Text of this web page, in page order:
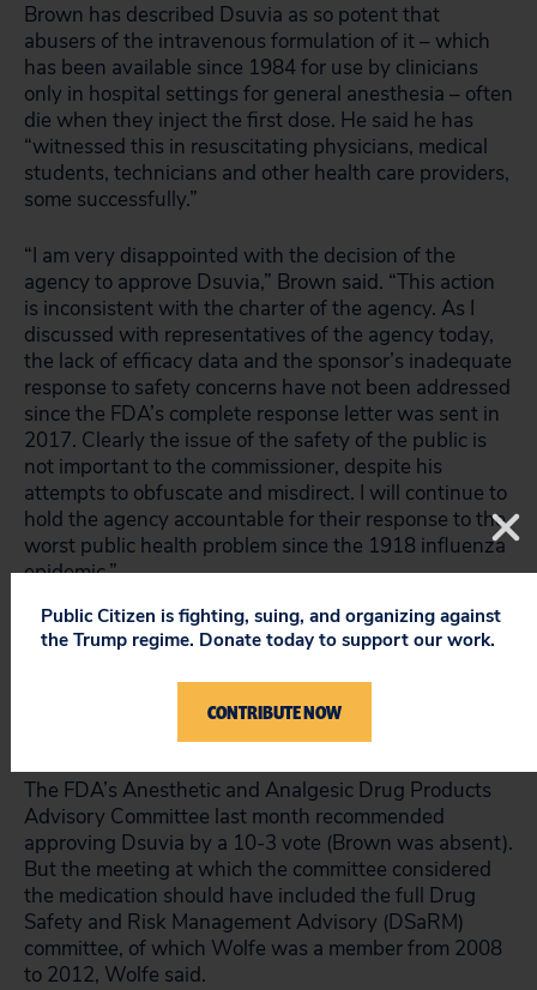
Brown has described Dsuvia as so potent that
abusers of the intravenous formulation of it – which
has been available since 1984 for use by clinicians
only in hospital settings for general anesthesia – often
die when they inject the first dose. He said he has
“witnessed this in resuscitating physicians, medical
students, technicians and other health care providers,
some successfully.”
“I am very disappointed with the decision of the
agency to approve Dsuvia,” Brown said. “This action
is inconsistent with the charter of the agency. As I
discussed with representatives of the agency today,
the lack of efficacy data and the sponsor’s inadequate
response to safety concerns have not been addressed
since the FDA’s complete response letter was sent in
2017. Clearly the issue of the safety of the public is
not important to the commissioner, despite his
attempts to obfuscate and misdirect. I will continue to
hold the agency accountable for their response to the
worst public health problem since the 1918 influenza
epidemic.”
Despite FDA Commissioner Scott Gottlieb’s
misleading statement today that “we routinely seek
advisory committee input on new opioid product
approvals,” the “committee review process was
The FDA’s Anesthetic and Analgesic Drug Products
Advisory Committee last month recommended
approving Dsuvia by a 10-3 vote (Brown was absent).
But the meeting at which the committee considered
the medication should have included the full Drug
Safety and Risk Management Advisory (DSaRM)
committee, of which Wolfe was a member from 2008
to 2012, Wolfe said.
Public Citizen is fighting, suing, and organizing against
the Trump regime. Donate today to support our work.
CONTRIBUTE NOW